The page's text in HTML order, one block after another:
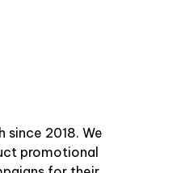
2018. We
promotional